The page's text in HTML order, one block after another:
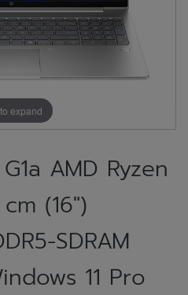
expand
AMD Ryzen
(16")
SDRAM
11 Pro